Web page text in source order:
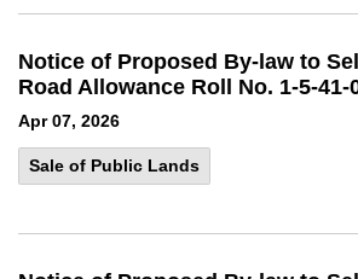
Notice of Proposed By-law to
Road Allowance Roll No. 1-5-41-
Apr 07, 2026
Sale of Public Lands